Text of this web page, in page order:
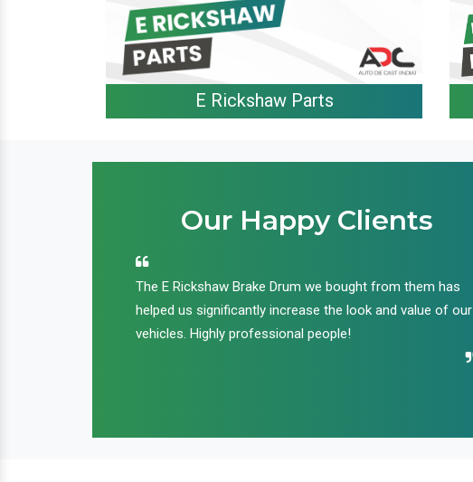
E Rickshaw Parts
Our Happy Clients
The E Rickshaw Brake Drum we bought from them has
helped us significantly increase the look and value of our
vehicles. Highly professional people!